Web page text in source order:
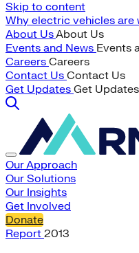
Skip to content
Why electric vehicles are
About UsAbout Us
Events and News Events
Careers Careers
Contact Us Contact Us
Get Updates Get Updates
Our Approach
Our Solutions
Our Insights
Get Involved
Donate
Report 2013